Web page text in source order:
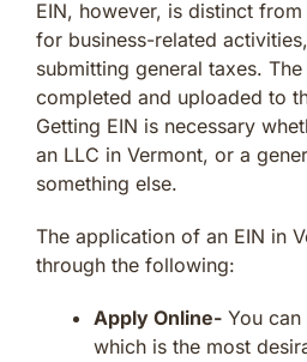
EIN, however, is distinct
for business-related
submitting general taxes.
completed and uploaded to
Getting EIN is necessary
an LLC in Vermont, or a
something else.
The application of an EIN in
through the following:
Apply Online- You
which is the most